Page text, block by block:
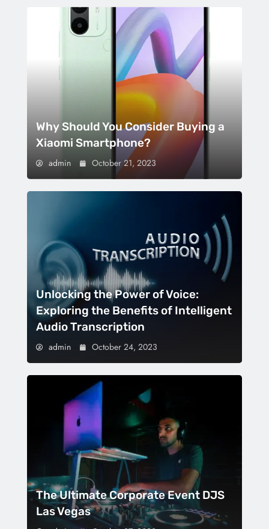
Why Should You Consider Buying a
Xiaomi Smartphone?
admin October 21, 2023
Unlocking the Power of Voice:
Exploring the Benefits of Intelligent
Audio Transcription
admin October 24, 2023
The Ultimate Corporate Event DJS
Las Vegas